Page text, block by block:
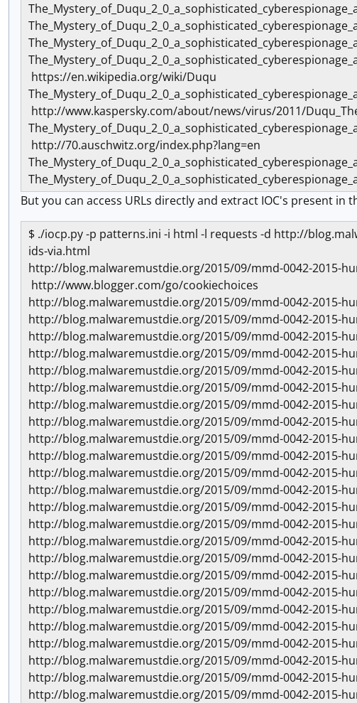
https://en.wikipedia.org/wiki/Duqu
http://www.kaspersky.com/about/news/virus/2011/
http://70.auschwitz.org/index.php?lang=en
But you can access URLs directly and extract IOC's present
$ ./iocp.py -p patterns.ini -i html -l requests -d http://
ids-via.html
http://blog.malwaremustdie.org/2015/09/mmd-0042-2015-
http://www.blogger.com/go/cookiechoices
http://blog.malwaremustdie.org/2015/09/mmd-0042-
http://blog.malwaremustdie.org/2015/09/mmd-0042-
http://blog.malwaremustdie.org/2015/09/mmd-0042-
http://blog.malwaremustdie.org/2015/09/mmd-0042-
http://blog.malwaremustdie.org/2015/09/mmd-0042-
http://blog.malwaremustdie.org/2015/09/mmd-0042-
http://blog.malwaremustdie.org/2015/09/mmd-0042-
http://blog.malwaremustdie.org/2015/09/mmd-0042-
http://blog.malwaremustdie.org/2015/09/mmd-0042-
http://blog.malwaremustdie.org/2015/09/mmd-0042-
http://blog.malwaremustdie.org/2015/09/mmd-0042-
http://blog.malwaremustdie.org/2015/09/mmd-0042-
http://blog.malwaremustdie.org/2015/09/mmd-0042-
http://blog.malwaremustdie.org/2015/09/mmd-0042-
http://blog.malwaremustdie.org/2015/09/mmd-0042-
http://blog.malwaremustdie.org/2015/09/mmd-0042-
http://blog.malwaremustdie.org/2015/09/mmd-0042-
http://blog.malwaremustdie.org/2015/09/mmd-0042-
http://blog.malwaremustdie.org/2015/09/mmd-0042-
http://blog.malwaremustdie.org/2015/09/mmd-0042-
http://blog.malwaremustdie.org/2015/09/mmd-0042-
http://blog.malwaremustdie.org/2015/09/mmd-0042-
http://blog.malwaremustdie.org/2015/09/mmd-0042-
http://blog.malwaremustdie.org/2015/09/mmd-0042-